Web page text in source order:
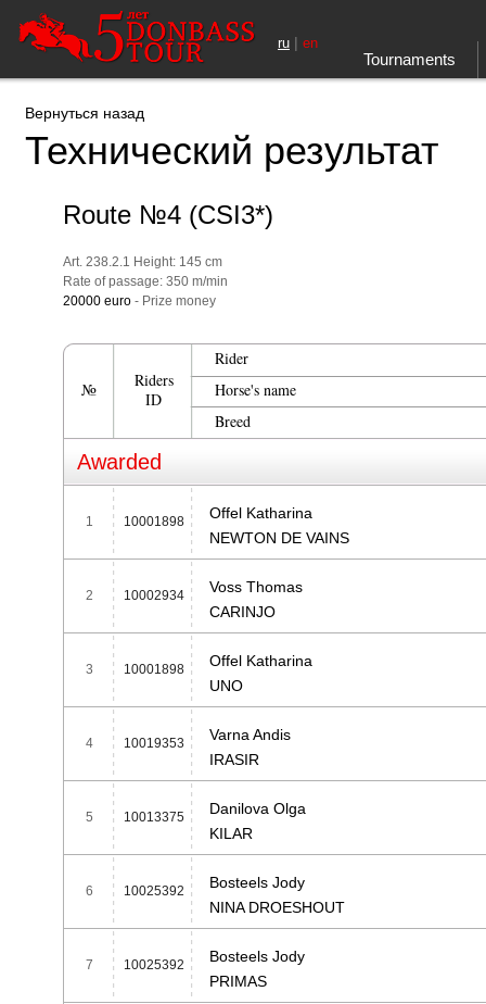
Tournaments
ru | en
Вернуться назад
Технический результат
Route №4 (CSI3*)
Art. 238.2.1 Height: 145 cm
Rate of passage: 350 m/min
20000 euro - Prize money
№
Riders
ID
Rider
Horse's name
Breed
Awarded
1 10001898
Offel Katharina
NEWTON DE VAINS
2 10002934
Voss Thomas
CARINJO
3 10001898
Offel Katharina
UNO
4 10019353
Varna Andis
IRASIR
5 10013375
Danilova Olga
KILAR
6 10025392
Bosteels Jody
NINA DROESHOUT
7 10025392
Bosteels Jody
PRIMAS